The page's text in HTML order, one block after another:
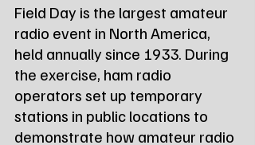
Field Day is the largest amateur
radio event in North America,
held annually since 1933. During
the exercise, ham radio
operators set up temporary
stations in public locations to
demonstrate how amateur radio